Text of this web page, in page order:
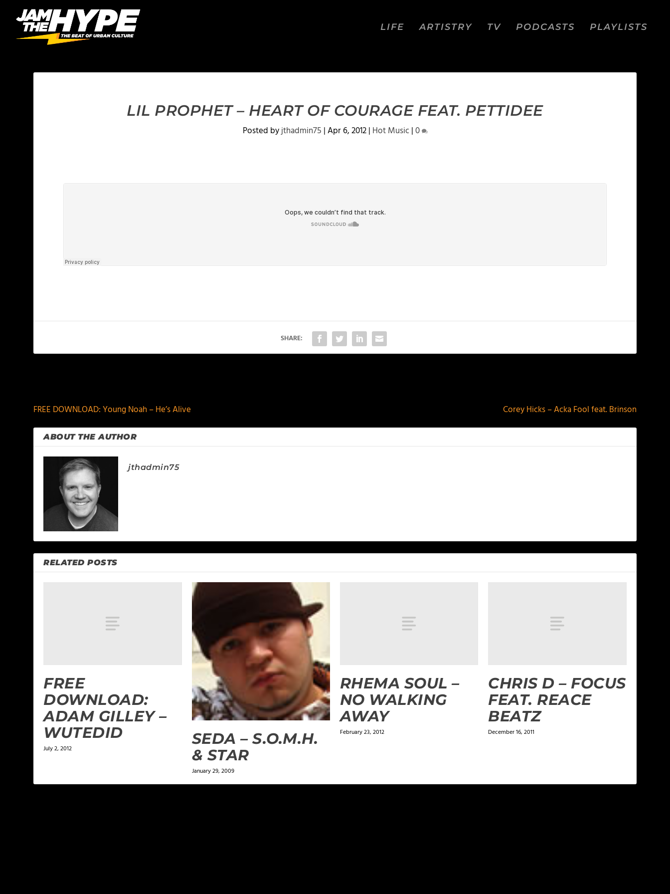
LIFE ARTISTRY TV PODCASTS PLAYLISTS
LIL PROPHET – HEART OF COURAGE FEAT. PETTIDEE
Posted byjthadmin75 |Apr 6, 2012| Hot Music|0
SHARE:
FREE DOWNLOAD: Young Noah – He’s Alive
Corey Hicks – Acka Fool feat. Brinson
ABOUT THE AUTHOR
jthadmin75
RELATED POSTS
FREE
DOWNLOAD:
ADAM GILLEY –
WUTEDID
July 2, 2012
SEDA – S.O.M.H.
& STAR
January 29, 2009
RHEMA SOUL –
NO WALKING
AWAY
February 23, 2012
CHRIS D – FOCUS
FEAT. REACE
BEATZ
December 16, 2011